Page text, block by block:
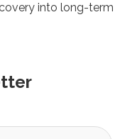
into long-term